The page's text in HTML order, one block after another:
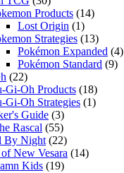
Products (14)
Lost Origin (1)
Strategies (13)
Pokémon Expanded (4)
Pokémon Standard (9)
(22)
Gi-Oh Products (18)
Gi-Oh Strategies (1)
Guide (3)
Rascal (55)
By Night (22)
New Vesara (14)
Kids (19)